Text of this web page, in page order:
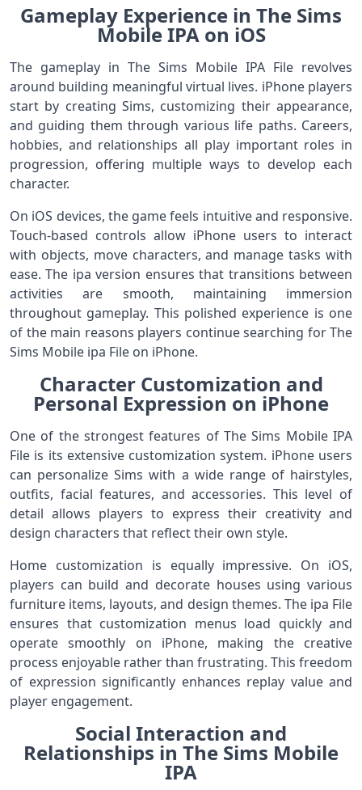
Gameplay Experience in The Sims
Mobile IPA on iOS
The gameplay in The Sims Mobile IPA File revolves
around building meaningful virtual lives. iPhone players
start by creating Sims, customizing their appearance,
and guiding them through various life paths. Careers,
hobbies, and relationships all play important roles in
progression, offering multiple ways to develop each
character.
On iOS devices, the game feels intuitive and responsive.
Touch-based controls allow iPhone users to interact
with objects, move characters, and manage tasks with
ease. The ipa version ensures that transitions between
activities are smooth, maintaining immersion
throughout gameplay. This polished experience is one
of the main reasons players continue searching for The
Sims Mobile ipa File on iPhone.
Character Customization and
Personal Expression on iPhone
One of the strongest features of The Sims Mobile IPA
File is its extensive customization system. iPhone users
can personalize Sims with a wide range of hairstyles,
outfits, facial features, and accessories. This level of
detail allows players to express their creativity and
design characters that reflect their own style.
Home customization is equally impressive. On iOS,
players can build and decorate houses using various
furniture items, layouts, and design themes. The ipa File
ensures that customization menus load quickly and
operate smoothly on iPhone, making the creative
process enjoyable rather than frustrating. This freedom
of expression significantly enhances replay value and
player engagement.
Social Interaction and
Relationships in The Sims Mobile
IPA